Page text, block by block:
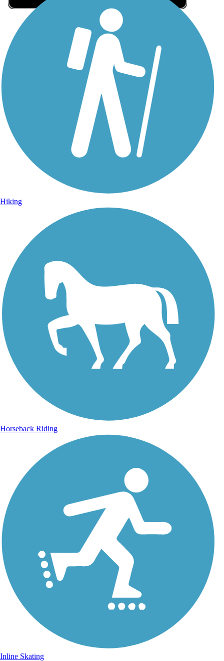
Sign Up for eNews
Sign up for eNews
Hiking
Horseback Riding
Inline Skating